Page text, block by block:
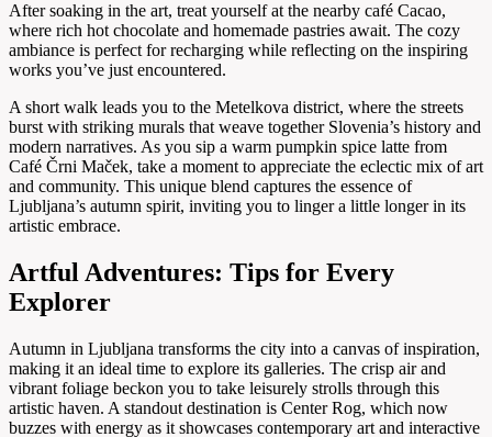
After soaking in the art, treat yourself at the nearby café Cacao,
where rich hot chocolate and homemade pastries await. The cozy
ambiance is perfect for recharging while reflecting on the inspiring
works you’ve just encountered.
A short walk leads you to the Metelkova district, where the streets
burst with striking murals that weave together Slovenia’s history and
modern narratives. As you sip a warm pumpkin spice latte from
Café Črni Maček, take a moment to appreciate the eclectic mix of art
and community. This unique blend captures the essence of
Ljubljana’s autumn spirit, inviting you to linger a little longer in its
artistic embrace.
Artful Adventures: Tips for Every
Explorer
Autumn in Ljubljana transforms the city into a canvas of inspiration,
making it an ideal time to explore its galleries. The crisp air and
vibrant foliage beckon you to take leisurely strolls through this
artistic haven. A standout destination is Center Rog, which now
buzzes with energy as it showcases contemporary art and interactive